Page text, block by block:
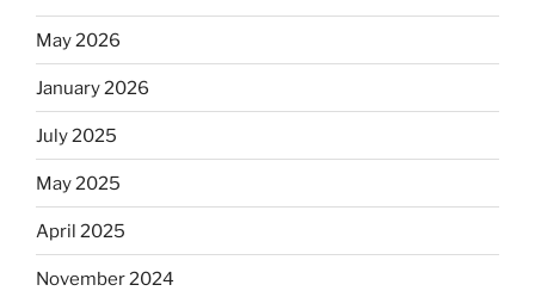
May 2026
January 2026
July 2025
May 2025
April 2025
November 2024